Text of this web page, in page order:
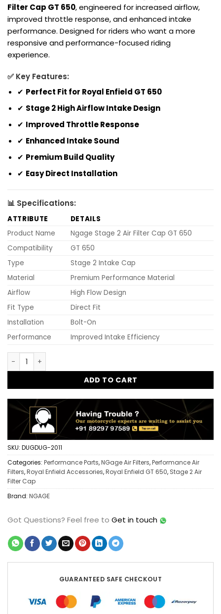
Filter Cap GT 650, engineered for increased airflow,
improved throttle response, and enhanced intake
performance. Designed for riders who want a more
responsive and performance-focused riding
experience.
✅ Key Features:
✔ Perfect Fit for Royal Enfield GT 650
✔ Stage 2 High Airflow Intake Design
✔ Improved Throttle Response
✔ Enhanced Intake Sound
✔ Premium Build Quality
✔ Easy Direct Installation
📊 Specifications:
ATTRIBUTE
DETAILS
Product Name
Ngage Stage 2 Air Filter Cap GT 650
Compatibility
GT 650
Type
Stage 2 Intake Cap
Material
Premium Performance Material
Airflow
High Flow Design
Fit Type
Direct Fit
Installation
Bolt-On
Performance
Improved Intake Efficiency
Ngage Stage 2 Air Filter Cap GT 650 | Performance
ADD TO CART
SKU: DUGDUG-2011
Categories: Performance Parts,NGage Air Filters,Performance Air
Filters,Royal Enfield Accessories,Royal Enfield GT 650, Stage 2 Air
Filter Cap
Brand: NGAGE
Got Questions? Feel free to Get in touch
GUARANTEED SAFE CHECKOUT